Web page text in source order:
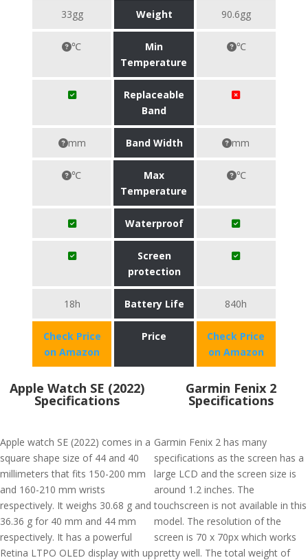
33gg Weight 90.6gg
℃
Min
Temperature
℃
Replaceable
Band
mm Band Width mm
℃
Max
Temperature
℃
Waterproof
Screen
protection
18h Battery Life 840h
Check Price
on Amazon
Price
Check Price
on Amazon
Apple Watch SE (2022)
Specifications
Apple watch SE (2022) comes in a
square shape size of 44 and 40
millimeters that fits 150-200 mm
and 160-210 mm wrists
respectively. It weighs 30.68 g and
36.36 g for 40 mm and 44 mm
respectively. It has a powerful
Retina LTPO OLED display with up
Garmin Fenix 2
Specifications
Garmin Fenix 2 has many
specifications as the screen has a
large LCD and the screen size is
around 1.2 inches. The
touchscreen is not available in this
model. The resolution of the
screen is 70 x 70px which works
pretty well. The total weight of